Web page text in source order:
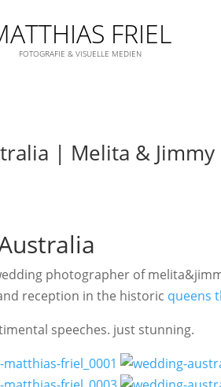
FRIEL
FOTOGRAFIE & VISUELLE MEDIEN
| Melita & Jimmy
photographer of
reception in the historic queens
speeches. just stunning.